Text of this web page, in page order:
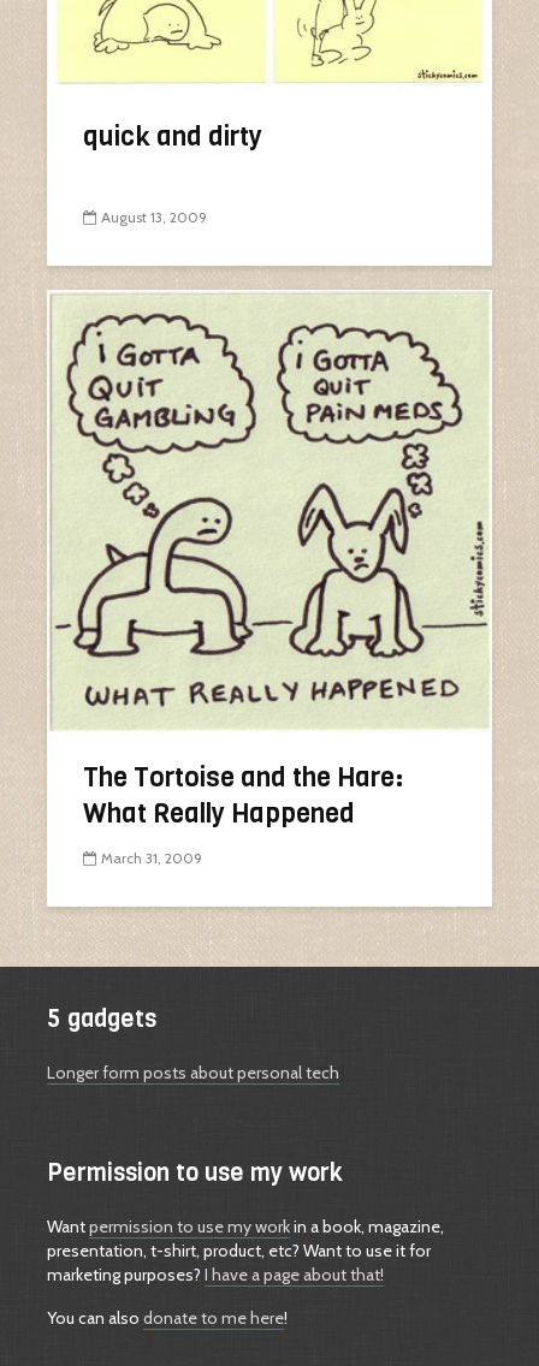
quick and dirty
August 13, 2009
The Tortoise and the Hare:
What Really Happened
March 31, 2009
5 gadgets
Longer form posts about personal tech
Permission to use my work
Wantpermission to use my workin a book, magazine,
presentation, t-shirt, product, etc? Want to use it for
marketing purposes? I have a page about that!
You can also donate to me here!